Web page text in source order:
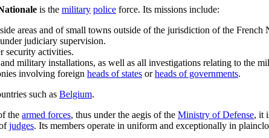
is the military police force. Its missions include:
areas and of small towns outside of the jurisdiction of the French
judiciary supervision.
security activities.
military installations, as well as all investigations relating to the
involving foreign heads of states orheads of governments.
such as Belgium.
the armed forces, thus under the aegis of the Ministry of Defense, it
judges. Its members operate in uniform and exceptionally in